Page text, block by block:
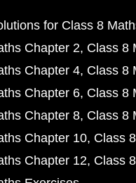
for Class 8
Chapter 2 Class 8
Chapter 4 Class 8
Chapter 6 Class 8
Chapter 8 Class 8
Chapter 10 Class
Chapter 12 Class